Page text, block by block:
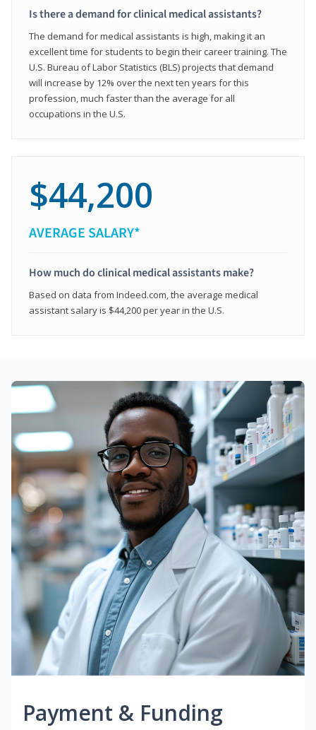
Is there a demand for clinical medical assistants?
The demand for medical assistants is high, making it an
excellent time for students to begin their career training. The
U.S. Bureau of Labor Statistics (BLS) projects that demand
will increase by 12% over the next ten years for this
profession, much faster than the average for all
occupations in the U.S.
$44,200
AVERAGE SALARY*
How much do clinical medical assistants make?
Based on data from Indeed.com, the average medical
assistant salary is $44,200 per year in the U.S.
Payment & Funding